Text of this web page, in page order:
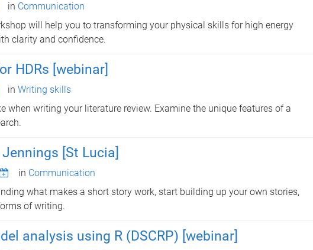
in Communication
will help you to transforming your physical skills for high energy
clarity and confidence.
HDRs [webinar]
in Writing skills
when writing your literature review. Examine the unique features of a
[St Lucia]
in Communication
what makes a short story work, start building up your own stories,
of writing.
analysis using R (DSCRP) [webinar]